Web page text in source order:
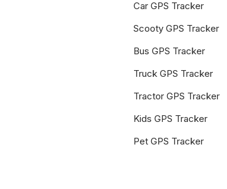
Car GPS Tracker
Scooty GPS Tracker
Bus GPS Tracker
Truck GPS Tracker
Tractor GPS Tracker
Kids GPS Tracker
Pet GPS Tracker